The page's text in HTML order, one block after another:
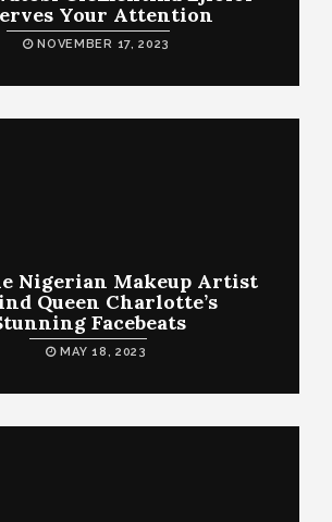
Your Attention
NOVEMBER 17, 2023
Nigerian Makeup Artist
Queen Charlotte’s
Facebeats
MAY 18, 2023